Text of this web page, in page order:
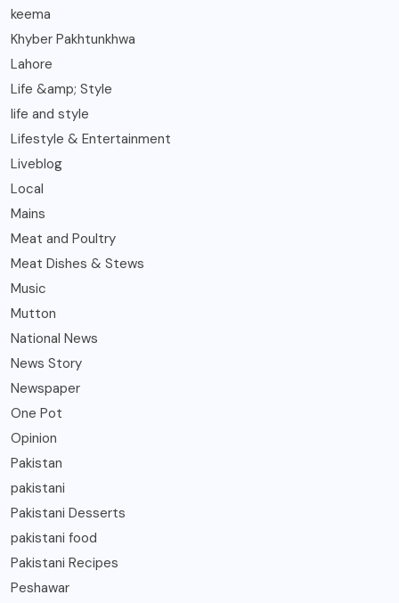
keema
Khyber Pakhtunkhwa
Lahore
Life &amp; Style
life and style
Lifestyle & Entertainment
Liveblog
Local
Mains
Meat and Poultry
Meat Dishes & Stews
Music
Mutton
National News
News Story
Newspaper
One Pot
Opinion
Pakistan
pakistani
Pakistani Desserts
pakistani food
Pakistani Recipes
Peshawar